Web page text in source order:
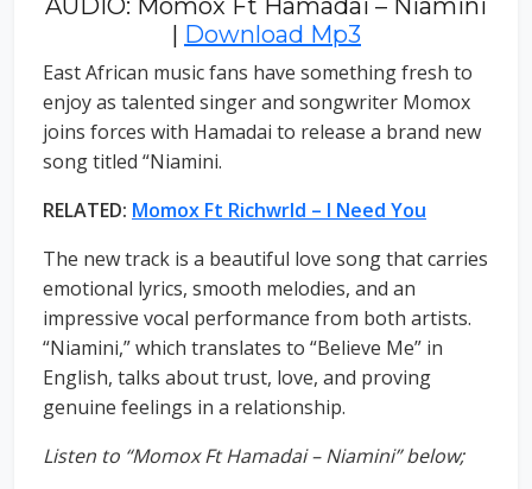
AUDIO: Momox Ft Hamadai – Niamini
| Download Mp3
East African music fans have something fresh to
enjoy as talented singer and songwriter Momox
joins forces with Hamadai to release a brand new
song titled “Niamini.
RELATED: Momox Ft Richwrld – I Need You
The new track is a beautiful love song that carries
emotional lyrics, smooth melodies, and an
impressive vocal performance from both artists.
“Niamini,” which translates to “Believe Me” in
English, talks about trust, love, and proving
genuine feelings in a relationship.
Listen to “Momox Ft Hamadai – Niamini” below;